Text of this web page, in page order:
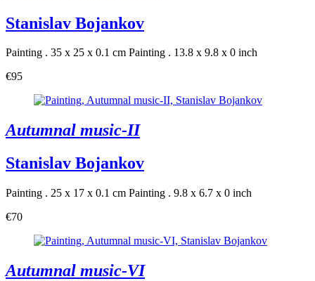
Stanislav Bojankov
Painting . 35 x 25 x 0.1 cm Painting . 13.8 x 9.8 x 0 inch
€95
Autumnal music-II
Stanislav Bojankov
Painting . 25 x 17 x 0.1 cm Painting . 9.8 x 6.7 x 0 inch
€70
Autumnal music-VI